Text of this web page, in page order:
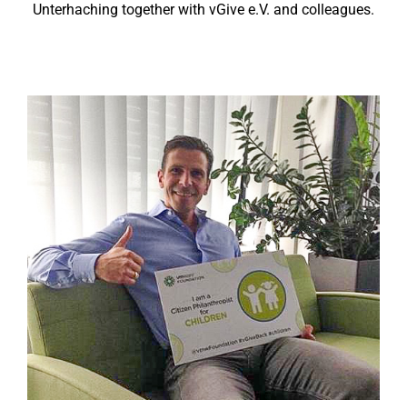
Unterhaching together with vGive e.V. and colleagues.